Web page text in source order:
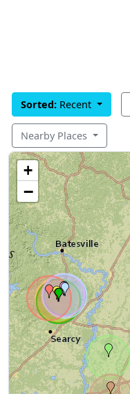
Sorted: Recent
Nearby Places
+
−